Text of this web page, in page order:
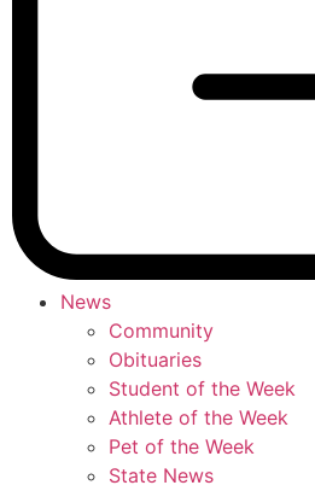
News
Community
Obituaries
Student of the Week
Athlete of the Week
Pet of the Week
State News